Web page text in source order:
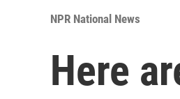
NPR National News
Here